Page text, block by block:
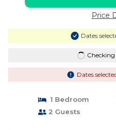
Price
Dates
Dates
1 Bedroom
2 Guests